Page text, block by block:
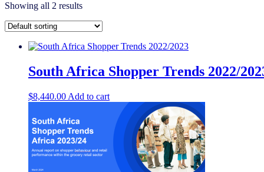
Showing all 2 results
South Africa Shopper Trends 2022/
$8,440.00 Add to cart